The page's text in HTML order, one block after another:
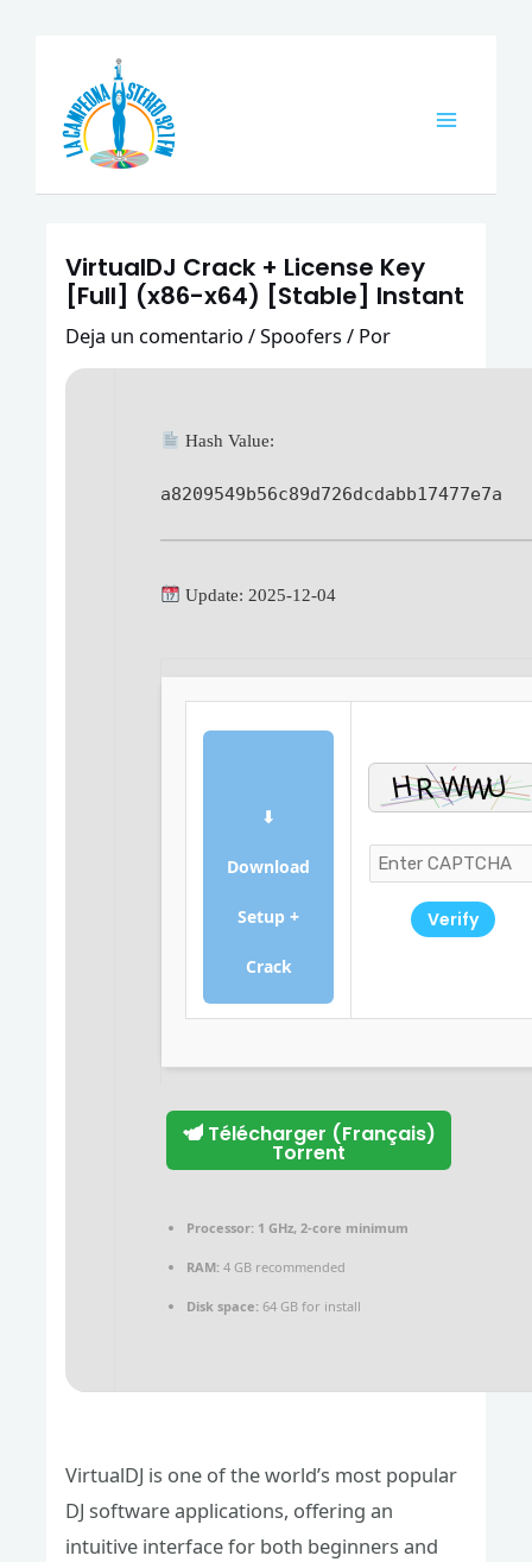
contenido
Menu
VirtualDJ Crack + License Key
[Full] (x86-x64) [Stable] Instant
Deja un comentario /Spoofers / Por
Hash Value:
a8209549b56c89d726dcdabb17477e7a
Update: 2025-12-04
⬇
Download
Setup +
Crack
Verify
Télécharger (Français)
Torrent
Processor: 1 GHz, 2-core minimum
RAM: 4 GB recommended
Disk space: 64 GB for install
VirtualDJ is one of the world’s most popular
DJ software applications, offering an
intuitive interface for both beginners and
Navegación
de
entradas